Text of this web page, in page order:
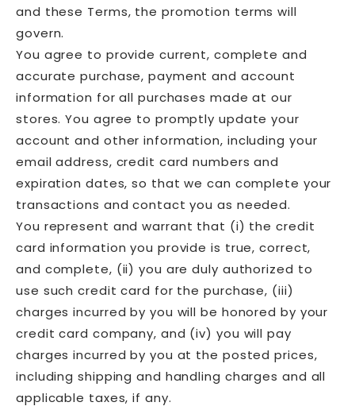
and these Terms, the promotion terms will
govern.
You agree to provide current, complete and
accurate purchase, payment and account
information for all purchases made at our
stores. You agree to promptly update your
account and other information, including your
email address, credit card numbers and
expiration dates, so that we can complete your
transactions and contact you as needed.
You represent and warrant that (i) the credit
card information you provide is true, correct,
and complete, (ii) you are duly authorized to
use such credit card for the purchase, (iii)
charges incurred by you will be honored by your
credit card company, and (iv) you will pay
charges incurred by you at the posted prices,
including shipping and handling charges and all
applicable taxes, if any.